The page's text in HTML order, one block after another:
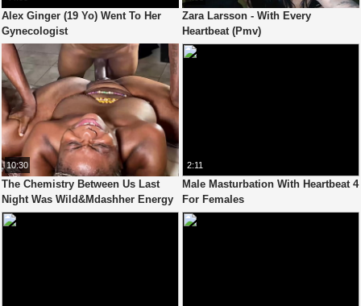
Alex Ginger (19 Yo) Went To Her
Gynecologist
Zara Larsson - With Every
Heartbeat (Pmv)
10:30
The Chemistry Between Us Last
Night Was Wild&Mdashher Energy
Matched Mine In Every Heartbeat
2:11
Male Masturbation With Heartbeat 4
For Females